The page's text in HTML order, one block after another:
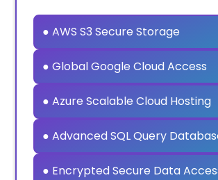
● AWS S3 Secure Storage
● Global Google Cloud Access
● Azure Scalable Cloud Hosting
● Advanced SQL Query
● Encrypted Secure Data